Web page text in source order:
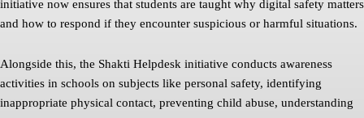
initiative now ensures that students are taught why digital safety matters
and how to respond if they encounter suspicious or harmful situations.
Alongside this, the Shakti Helpdesk initiative conducts awareness
activities in schools on subjects like personal safety, identifying
inappropriate physical contact, preventing child abuse, understanding